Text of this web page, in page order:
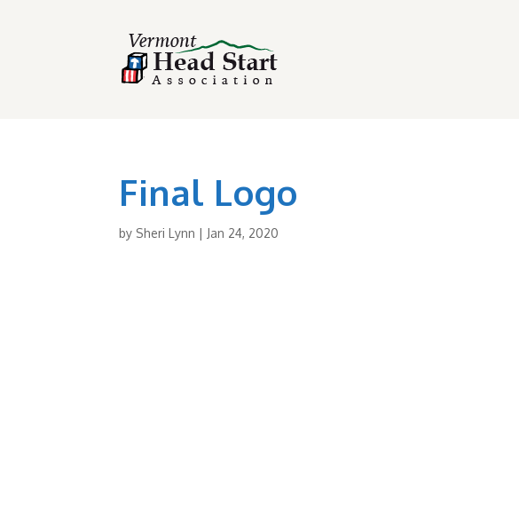
Final Logo
by Sheri Lynn | Jan 24, 2020